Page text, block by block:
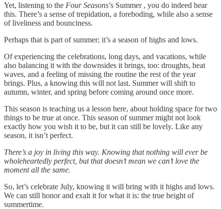
Yet, listening to the Four Seasons’s Summer , you do indeed hear
this. There’s a sense of trepidation, a foreboding, while also a sense
of liveliness and bounciness.
Perhaps that is part of summer; it’s a season of highs and lows.
Of experiencing the celebrations, long days, and vacations, while
also balancing it with the downsides it brings, too: droughts, heat
waves, and a feeling of missing the routine the rest of the year
brings. Plus, a knowing this will not last. Summer will shift to
autumn, winter, and spring before coming around once more.
This season is teaching us a lesson here, about holding space for two
things to be true at once. This season of summer might not look
exactly how you wish it to be, but it can still be lovely. Like any
season, it isn’t perfect.
There’s a joy in living this way. Knowing that nothing will ever be
wholeheartedly perfect, but that doesn’t mean we can’t love the
moment all the same.
So, let’s celebrate July, knowing it will bring with it highs and lows.
We can still honor and exalt it for what it is: the true height of
summertime.